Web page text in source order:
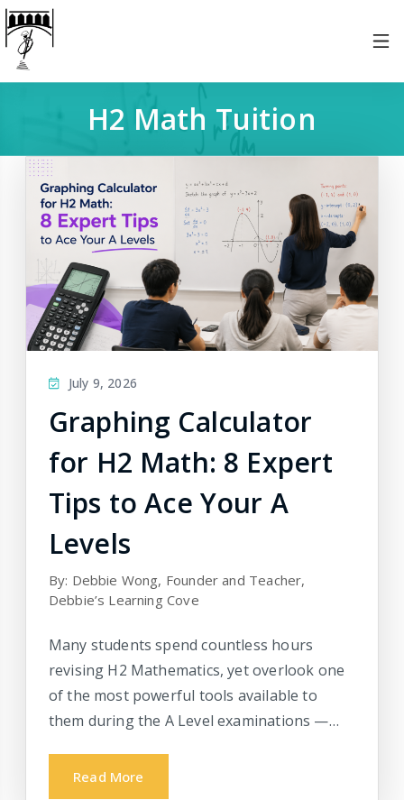
H2 Math Tuition
July 9, 2026
Graphing Calculator
for H2 Math: 8 Expert
Tips to Ace Your A
Levels
By: Debbie Wong, Founder and Teacher,
Debbie’s Learning Cove
Many students spend countless hours
revising H2 Mathematics, yet overlook one
of the most powerful tools available to
them during the A Level examinations —…
Read More